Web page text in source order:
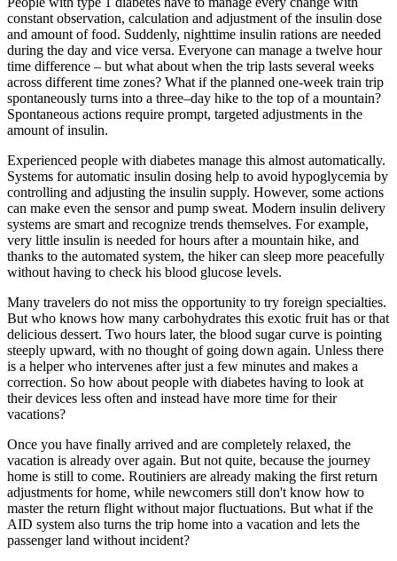
constant observation, calculation and adjustment of the insulin dose
and amount of food. Suddenly, nighttime insulin rations are needed
during the day and vice versa. Everyone can manage a twelve hour
time difference – but what about when the trip lasts several weeks
across different time zones? What if the planned one-week train trip
spontaneously turns into a three–day hike to the top of a mountain?
Spontaneous actions require prompt, targeted adjustments in the
amount of insulin.
Experienced people with diabetes manage this almost automatically.
Systems for automatic insulin dosing help to avoid hypoglycemia by
controlling and adjusting the insulin supply. However, some actions
can make even the sensor and pump sweat. Modern insulin delivery
systems are smart and recognize trends themselves. For example,
very little insulin is needed for hours after a mountain hike, and
thanks to the automated system, the hiker can sleep more peacefully
without having to check his blood glucose levels.
Many travelers do not miss the opportunity to try foreign specialties.
But who knows how many carbohydrates this exotic fruit has or that
delicious dessert. Two hours later, the blood sugar curve is pointing
steeply upward, with no thought of going down again. Unless there
is a helper who intervenes after just a few minutes and makes a
correction. So how about people with diabetes having to look at
their devices less often and instead have more time for their
vacations?
Once you have finally arrived and are completely relaxed, the
vacation is already over again. But not quite, because the journey
home is still to come. Routiniers are already making the first return
adjustments for home, while newcomers still don't know how to
master the return flight without major fluctuations. But what if the
AID system also turns the trip home into a vacation and lets the
passenger land without incident?